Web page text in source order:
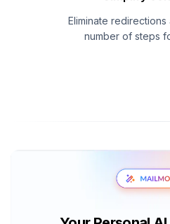
Eliminate redirections
number of steps